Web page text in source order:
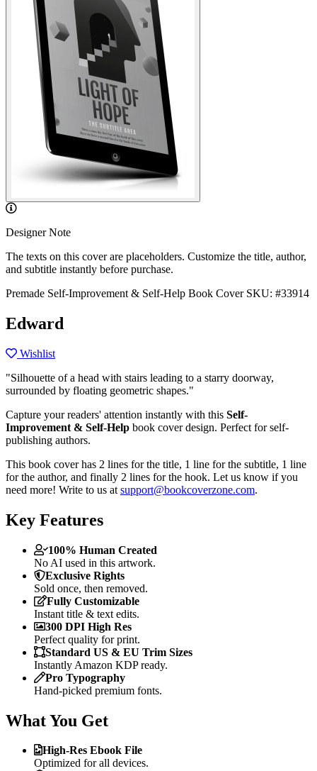
Designer Note
The texts on this cover are placeholders. Customize the title, author,
and subtitle instantly before purchase.
Premade Self-Improvement & Self-Help Book Cover SKU: #33914
Edward
Wishlist
"Silhouette of a head with stairs leading to a starry doorway,
surrounded by floating geometric shapes."
Capture your readers' attention instantly with this Self-
Improvement & Self-Help book cover design. Perfect for self-
publishing authors.
This book cover has 2 lines for the title, 1 line for the subtitle, 1 line
for the author, and finally 2 lines for the hook. Let us know if you
need more! Write to us at support@bookcoverzone.com.
Key Features
100% Human Created
No AI used in this artwork.
Exclusive Rights
Sold once, then removed.
Fully Customizable
Instant title & text edits.
300 DPI High Res
Perfect quality for print.
Standard US & EU Trim Sizes
Instantly Amazon KDP ready.
Pro Typography
Hand-picked premium fonts.
What You Get
High-Res Ebook File
Optimized for all devices.